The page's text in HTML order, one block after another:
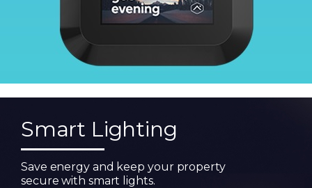
Smart Lighting
Save energy and keep your property
secure with smart lights.